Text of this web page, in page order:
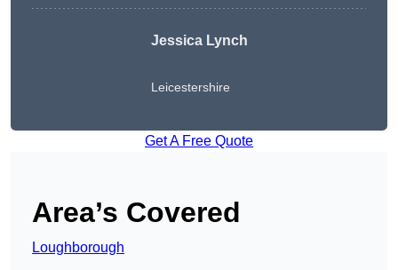
Jessica Lynch
Leicestershire
Get A Free Quote
Area’s Covered
Loughborough